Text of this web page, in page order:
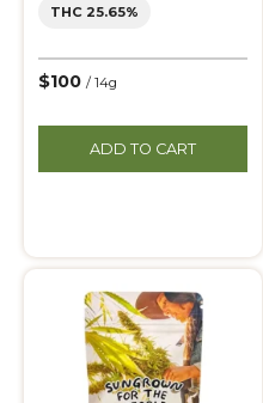
THC 25.65%
$100 / 14g
ADD TO CART